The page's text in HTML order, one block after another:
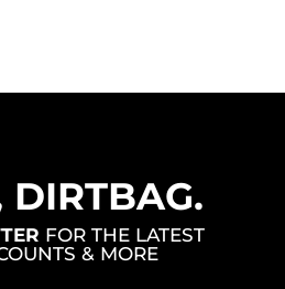
DIRTBAG.
FOR THE LATEST
& MORE